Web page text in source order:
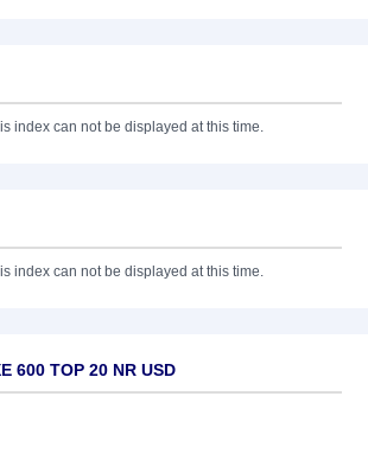
index can not be displayed at this time.
index can not be displayed at this time.
600 TOP 20 NR USD